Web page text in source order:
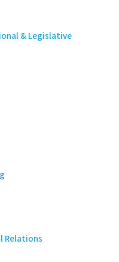
& Legislative
Relations